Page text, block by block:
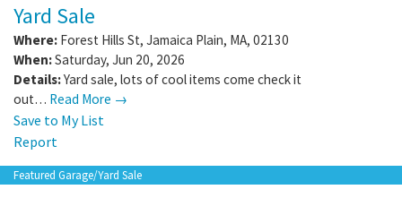
Yard Sale
Where: Forest Hills St, Jamaica Plain, MA, 02130
When:Saturday, Jun 20, 2026
Details:Yard sale, lots of cool items come check it
out… Read More →
Save to My List
Report
Featured Garage/Yard Sale